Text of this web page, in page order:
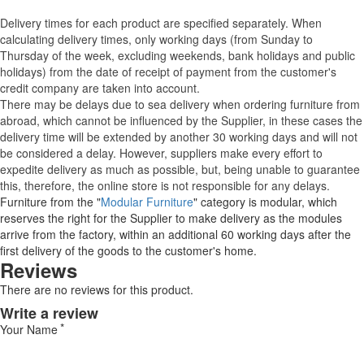
Delivery times for each product are specified separately. When
calculating delivery times, only working days (from Sunday to
Thursday of the week, excluding weekends, bank holidays and public
holidays) from the date of receipt of payment from the customer's
credit company are taken into account.
There may be delays due to sea delivery when ordering furniture from
abroad, which cannot be influenced by the Supplier, in these cases the
delivery time will be extended by another 30 working days and will not
be considered a delay. However, suppliers make every effort to
expedite delivery as much as possible, but, being unable to guarantee
this, therefore, the online store is not responsible for any delays.
Furniture from the "Modular Furniture" category is modular, which
reserves the right for the Supplier to make delivery as the modules
arrive from the factory, within an additional 60 working days after the
first delivery of the goods to the customer's home.
Reviews
There are no reviews for this product.
Write a review
Your Name